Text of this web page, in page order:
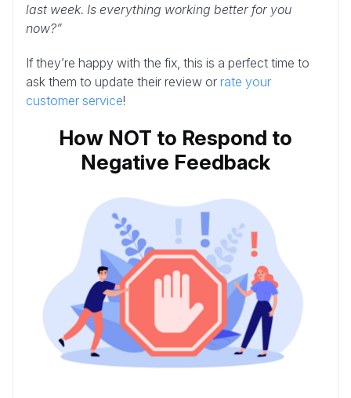
last week. Is everything working better for you
now?”
If they’re happy with the fix, this is a perfect time to
ask them to update their review or rate your
customer service!
How NOT to Respond to
Negative Feedback